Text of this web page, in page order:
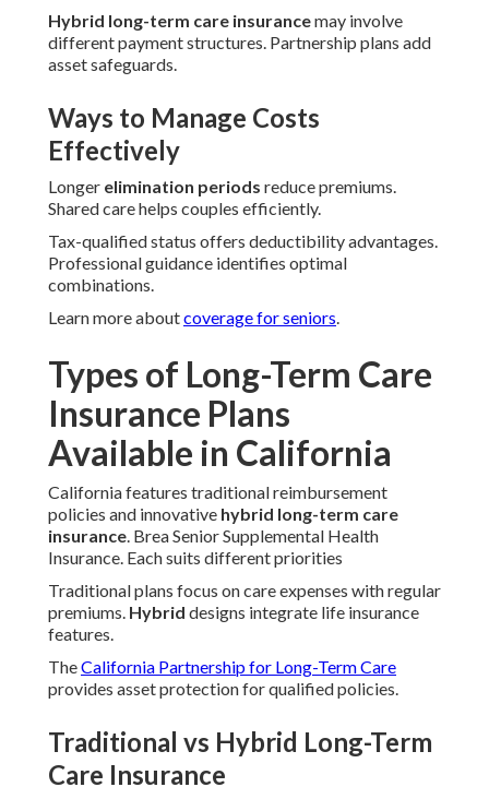
Hybrid long-term care insurancemay involve
different payment structures. Partnership plans add
asset safeguards.
Ways to Manage Costs
Effectively
Longer elimination periods reduce premiums.
Shared care helps couples efficiently.
Tax-qualified status offers deductibility advantages.
Professional guidance identifies optimal
combinations.
Learn more aboutcoverage for seniors.
Types of Long-Term Care
Insurance Plans
Available in California
California features traditional reimbursement
policies and innovative hybrid long-term care
insurance. Brea Senior Supplemental Health
Insurance. Each suits different priorities
Traditional plans focus on care expenses with regular
premiums. Hybrid designs integrate life insurance
features.
TheCalifornia Partnership for Long-Term Care
provides asset protection for qualified policies.
Traditional vs Hybrid Long-Term
Care Insurance